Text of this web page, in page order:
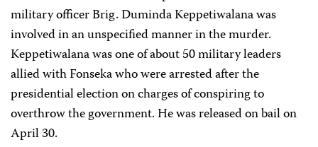
military officer Brig. Duminda Keppetiwalana was
involved in an unspecified manner in the murder.
Keppetiwalana was one of about 50 military leaders
allied with Fonseka who were arrested after the
presidential election on charges of conspiring to
overthrow the government. He was released on bail on
April 30.